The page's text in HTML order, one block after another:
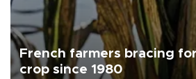
French farmers bracing
crop since 1980